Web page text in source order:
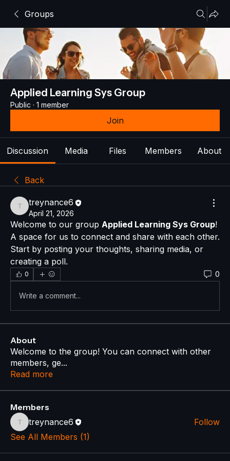
Groups
Applied Learning Sys Group
Public · 1 member
Join
Discussion Media Files Members About
Back
treynance6
treynance6
April 21, 2026
Welcome to our group Applied Learning Sys Group!
A space for us to connect and share with each other.
Start by posting your thoughts, sharing media, or
creating a poll.
0 0
Write a comment...
About
Welcome to the group! You can connect with other
members, ge...
Read more
Members
treynance6
treynance6
Follow
See All Members (1)